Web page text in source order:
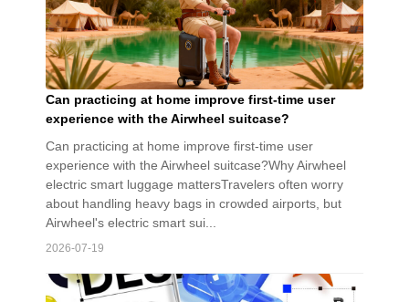
Can practicing at home improve first-time user
experience with the Airwheel suitcase?
Can practicing at home improve first-time user
experience with the Airwheel suitcase?Why Airwheel
electric smart luggage mattersTravelers often worry
about handling heavy bags in crowded airports, but
Airwheel's electric smart sui...
2026-07-19